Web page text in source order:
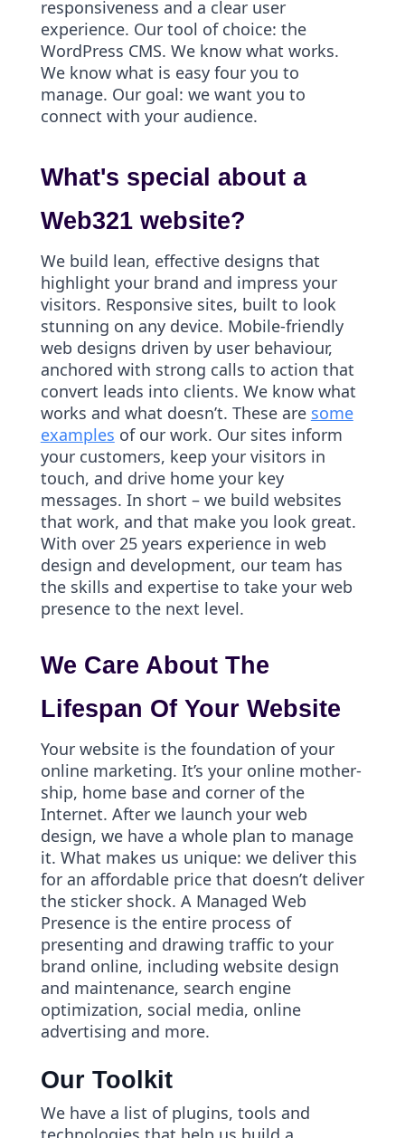
responsiveness and a clear user
experience. Our tool of choice: the
WordPress CMS. We know what works.
We know what is easy four you to
manage. Our goal: we want you to
connect with your audience.
What's special about a
Web321 website?
We build lean, effective designs that
highlight your brand and impress your
visitors. Responsive sites, built to look
stunning on any device. Mobile-friendly
web designs driven by user behaviour,
anchored with strong calls to action that
convert leads into clients. We know what
works and what doesn’t. These are some
examples of our work. Our sites inform
your customers, keep your visitors in
touch, and drive home your key
messages. In short – we build websites
that work, and that make you look great.
With over 25 years experience in web
design and development, our team has
the skills and expertise to take your web
presence to the next level.
We Care About The
Lifespan Of Your Website
Your website is the foundation of your
online marketing. It’s your online mother-
ship, home base and corner of the
Internet. After we launch your web
design, we have a whole plan to manage
it. What makes us unique: we deliver this
for an affordable price that doesn’t deliver
the sticker shock. A Managed Web
Presence is the entire process of
presenting and drawing traffic to your
brand online, including website design
and maintenance, search engine
optimization, social media, online
advertising and more.
Our Toolkit
We have a list of plugins, tools and